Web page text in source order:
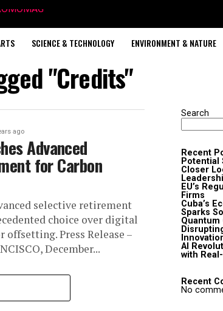
SCIENCE & TECHNOLOGY ENVIRONMENT & NATURE
"Credits"
ago
Advanced
for Carbon
selective retirement
choice over digital
offsetting. Press Release –
December...
Search
Recent
Potential
Closer
EU’s
Firms
Cuba’s
Sparks
AI
with
Recent
No